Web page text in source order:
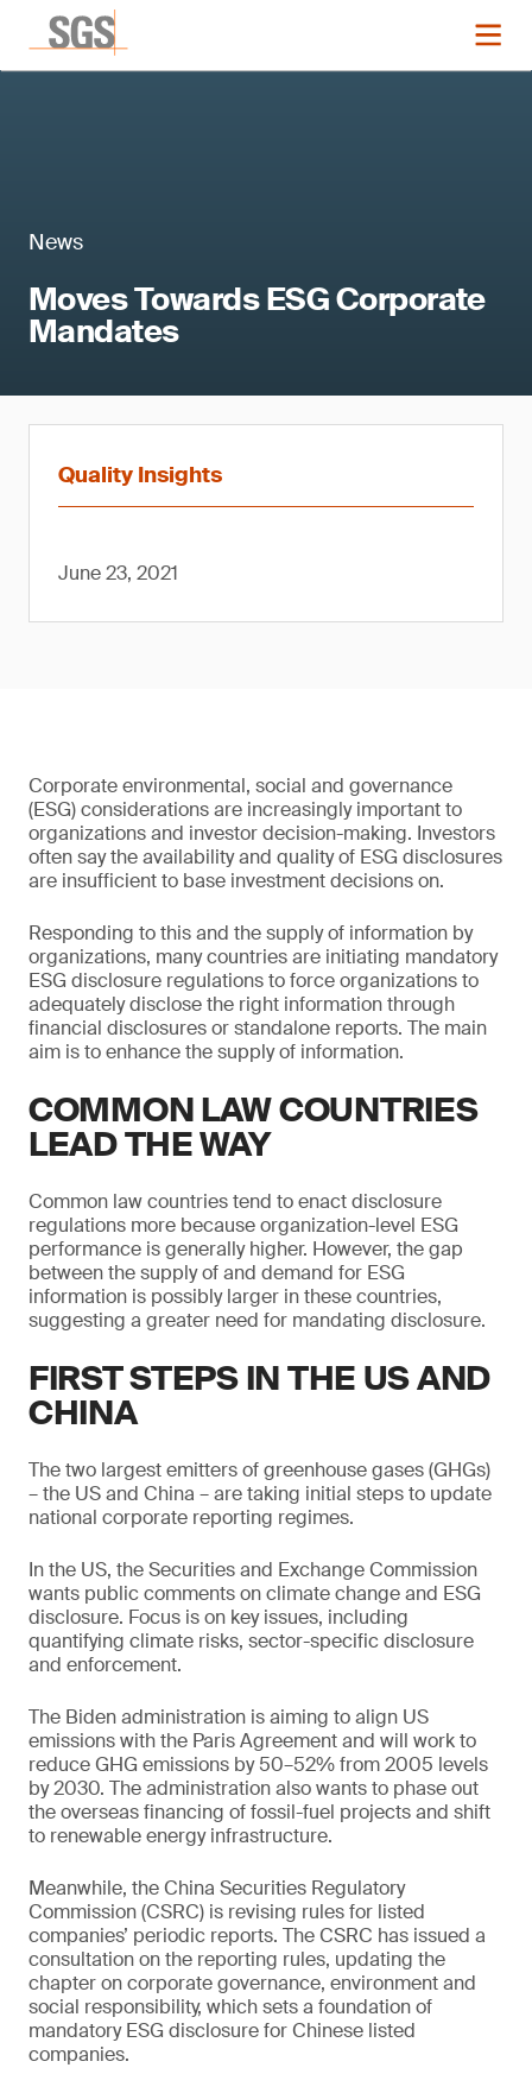
News
Moves Towards ESG Corporate
Mandates
Quality Insights
June 23, 2021
Corporate environmental, social and governance
(ESG) considerations are increasingly important to
organizations and investor decision-making. Investors
often say the availability and quality of ESG disclosures
are insufficient to base investment decisions on.
Responding to this and the supply of information by
organizations, many countries are initiating mandatory
ESG disclosure regulations to force organizations to
adequately disclose the right information through
financial disclosures or standalone reports. The main
aim is to enhance the supply of information.
COMMON LAW COUNTRIES
LEAD THE WAY
Common law countries tend to enact disclosure
regulations more because organization-level ESG
performance is generally higher. However, the gap
between the supply of and demand for ESG
information is possibly larger in these countries,
suggesting a greater need for mandating disclosure.
FIRST STEPS IN THE US AND
CHINA
The two largest emitters of greenhouse gases (GHGs)
– the US and China – are taking initial steps to update
national corporate reporting regimes.
In the US, the Securities and Exchange Commission
wants public comments on climate change and ESG
disclosure. Focus is on key issues, including
quantifying climate risks, sector-specific disclosure
and enforcement.
The Biden administration is aiming to align US
emissions with the Paris Agreement and will work to
reduce GHG emissions by 50–52% from 2005 levels
by 2030. The administration also wants to phase out
the overseas financing of fossil-fuel projects and shift
to renewable energy infrastructure.
Meanwhile, the China Securities Regulatory
Commission (CSRC) is revising rules for listed
companies’ periodic reports. The CSRC has issued a
consultation on the reporting rules, updating the
chapter on corporate governance, environment and
social responsibility, which sets a foundation of
mandatory ESG disclosure for Chinese listed
companies.